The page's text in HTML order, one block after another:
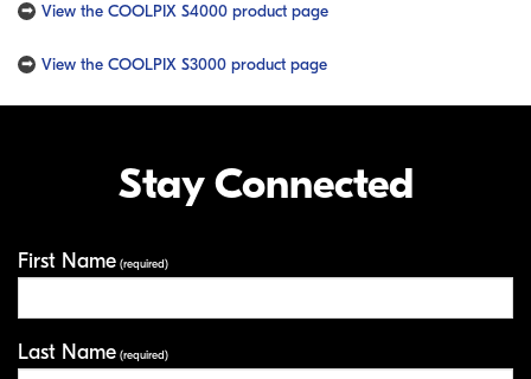
View the COOLPIX S4000 product page
View the COOLPIX S3000 product page
Stay Connected
First Name (required)
Last Name (required)